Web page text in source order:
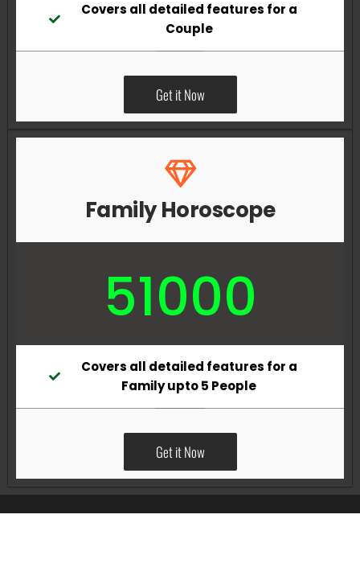
Covers all detailed features for a
Couple
Get it Now
Family Horoscope
51000
Covers all detailed features for a
Family upto 5 People
Get it Now